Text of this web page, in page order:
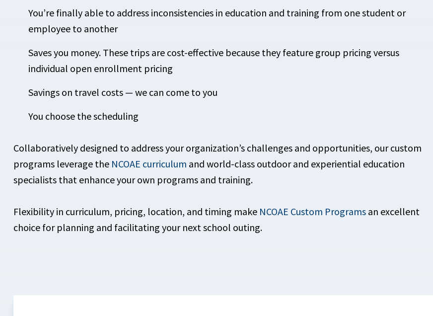
You’re finally able to address inconsistencies in education and training from one student or
employee to another
Saves you money. These trips are cost-effective because they feature group pricing versus
individual open enrollment pricing
Savings on travel costs — we can come to you
You choose the scheduling
Collaboratively designed to address your organization’s challenges and opportunities, our custom
programs leverage the NCOAE curriculum and world-class outdoor and experiential education
specialists that enhance your own programs and training.
Flexibility in curriculum, pricing, location, and timing make NCOAE Custom Programs an excellent
choice for planning and facilitating your next school outing.